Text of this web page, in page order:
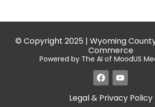
© Copyright 2025 | Wyoming
Commerce
Powered by The AI of MoodUS
Legal & Privacy Policy